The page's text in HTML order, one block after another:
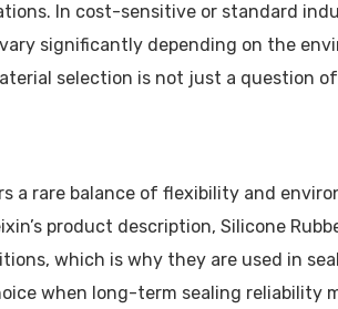
In cost-sensitive or standard
significantly depending on the
selection is not just a question
a rare balance of flexibility and
product description, Silicone
which is why they are used in
when long-term sealing